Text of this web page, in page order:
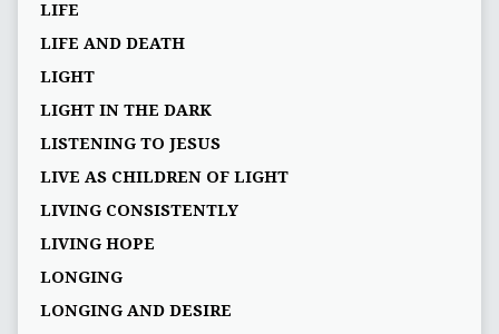
LIFE
LIFE AND DEATH
LIGHT
LIGHT IN THE DARK
LISTENING TO JESUS
LIVE AS CHILDREN OF LIGHT
LIVING CONSISTENTLY
LIVING HOPE
LONGING
LONGING AND DESIRE